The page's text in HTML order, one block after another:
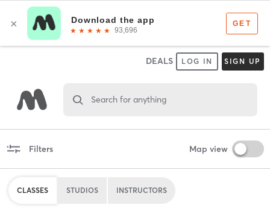
DEALS LOG IN SIGN UP
Search for anything
Filters Map view
CLASSES STUDIOS INSTRUCTORS